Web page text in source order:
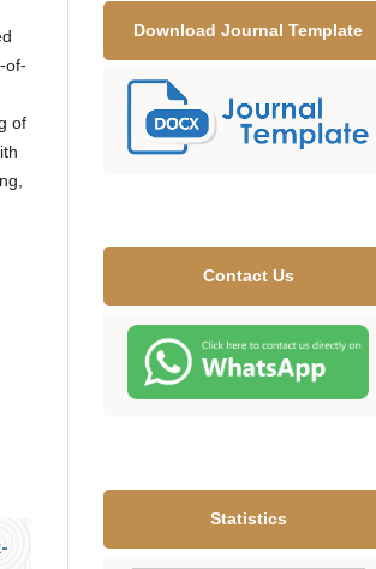
of-
of
Download Journal Template
Contact Us
Statistics